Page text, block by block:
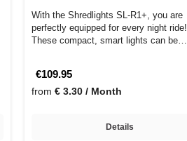
With the Shredlights SL-R1+, you are
perfectly equipped for every night ride!
These compact, smart lights can be
€109.95
from € 3.30 / Month
Details